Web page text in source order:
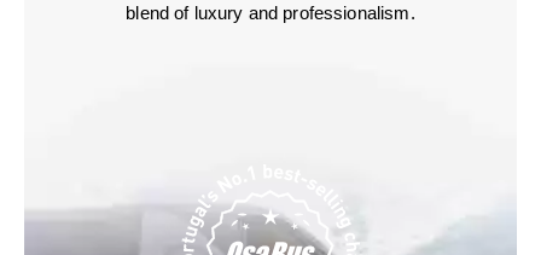
blend of luxury and professionalism.